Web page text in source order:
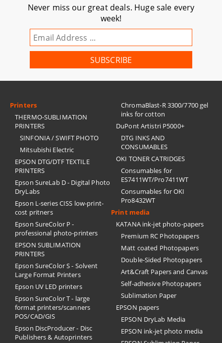
Never miss our great deals. Huge sale every
week!
Printers
THERMO-SUBLIMATION
PRINTERS
SINFONIA / SWIFT PHOTO
Mitsubishi Electric
EPSON DTG/DTF TEXTILE
PRINTERS
Epson SureLab D - Digital Photo
DryLabs
Epson L-series CISS low-print-
cost pritners
Epson SureColor P -
professional photo-printers
EPSON SUBLIMATION
PRINTERS
Epson SureColor S - Solvent
Large Format Printers
Epson UV LED printers
Epson SureColor T - large
format printers/scanners
POS/CAD/GIS
Epson DiscProducer - Disc
Publishers & Autoprinters
ChromaBlast-R 3300/7700 gel
inks for cotton
DuPont Artistri P5000+
DTG INKS AND
CONSUMABLES
OKI TONER CATRIDGES
Consumables for
ES7411WT/Pro7411WT
Consumables for OKI
Pro8432WT
Print media
KATANA ink-jet photo-papers
Premium RC Photopapers
Matt coated Photopapers
Double-Sided Photopapers
Art&Craft Papers and Canvas
Self-adhesive Photopapers
Sublimation Paper
EPSON papers
EPSON DryLab Media
EPSON ink-jet photo media